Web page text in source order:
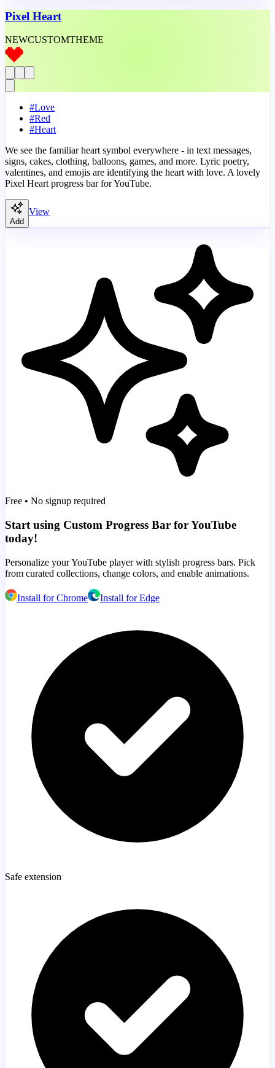
Pixel Heart
NEWCUSTOMTHEME
#Love
#Red
#Heart
We see the familiar heart symbol everywhere - in text messages,
signs, cakes, clothing, balloons, games, and more. Lyric poetry,
valentines, and emojis are identifying the heart with love. A lovely
Pixel Heart progress bar for YouTube.
Add
View
Free • No signup required
Start using Custom Progress Bar for YouTube
today!
Personalize your YouTube player with stylish progress bars. Pick
from curated collections, change colors, and enable animations.
Install for Chrome Install for Edge
Safe extension